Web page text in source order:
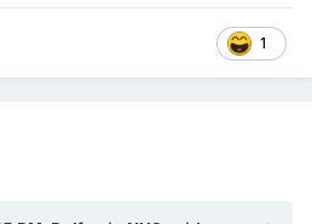
1